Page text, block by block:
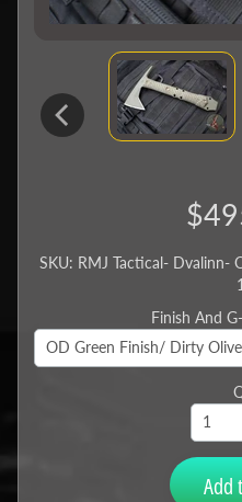
SKU: RMJ Tactical- Dvalinn-
Finish And
Add